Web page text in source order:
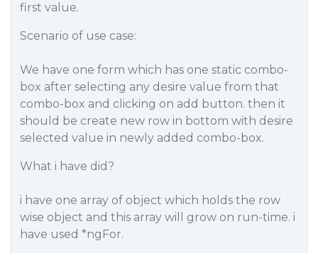
first value.
Scenario of use case:
We have one form which has one static combo-
box after selecting any desire value from that
combo-box and clicking on add button. then it
should be create new row in bottom with desire
selected value in newly added combo-box.
What i have did?
i have one array of object which holds the row
wise object and this array will grow on run-time. i
have used *ngFor.